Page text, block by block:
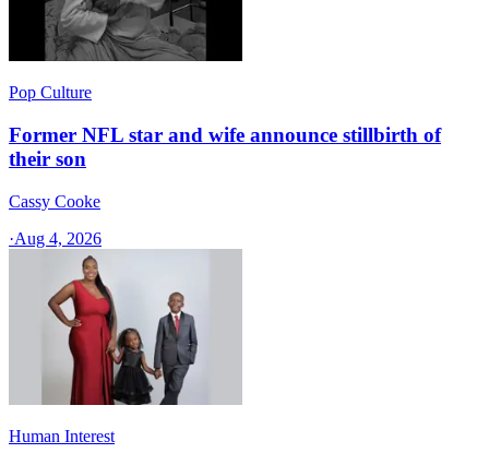
Pop Culture
Former NFL star and wife announce stillbirth of
their son
Cassy Cooke
·Aug 4, 2026
Human Interest